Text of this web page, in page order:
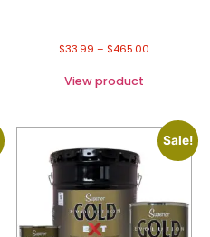
$33.99 – $465.00
View product
Sale!